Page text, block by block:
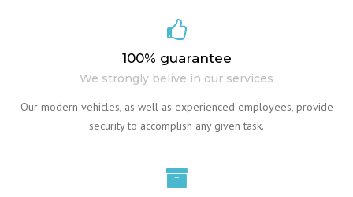
100% guarantee
We strongly belive in our services
Our modern vehicles, as well as experienced employees, provide
security to accomplish any given task.